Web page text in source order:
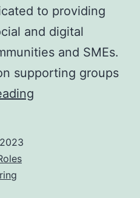
to providing
and digital
and SMEs.
supporting groups